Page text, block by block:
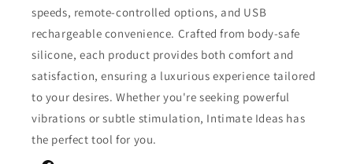
speeds, remote-controlled options, and USB
rechargeable convenience. Crafted from body-safe
silicone, each product provides both comfort and
satisfaction, ensuring a luxurious experience tailored
to your desires. Whether you're seeking powerful
vibrations or subtle stimulation, Intimate Ideas has
the perfect tool for you.